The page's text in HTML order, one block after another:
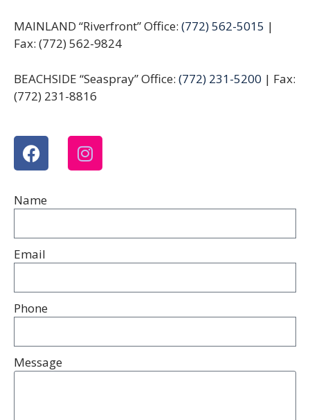
MAINLAND “Riverfront” Office: (772) 562-5015 |
Fax: (772) 562-9824
BEACHSIDE “Seaspray” Office: (772) 231-5200 | Fax:
(772) 231-8816
Name
Email
Phone
Message